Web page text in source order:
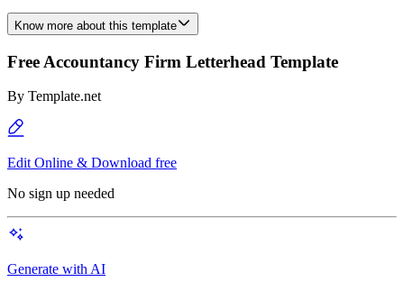
Know more about this template
Free Accountancy Firm Letterhead Template
By Template.net
Edit Online & Download free
No sign up needed
Generate with AI